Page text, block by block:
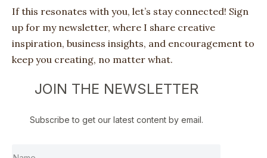
If this resonates with you, let’s stay connected! Sign
up for my newsletter, where I share creative
inspiration, business insights, and encouragement to
keep you creating, no matter what.
JOIN THE NEWSLETTER
Subscribe to get our latest content by email.